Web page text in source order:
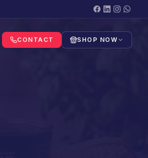
CONTACT SHOP NOW